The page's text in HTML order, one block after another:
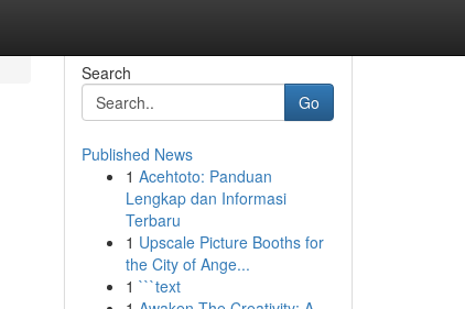
Search
Go
Published News
1 Acehtoto: Panduan
Lengkap dan Informasi
Terbaru
1 Upscale Picture Booths for
the City of Ange...
1 ```text